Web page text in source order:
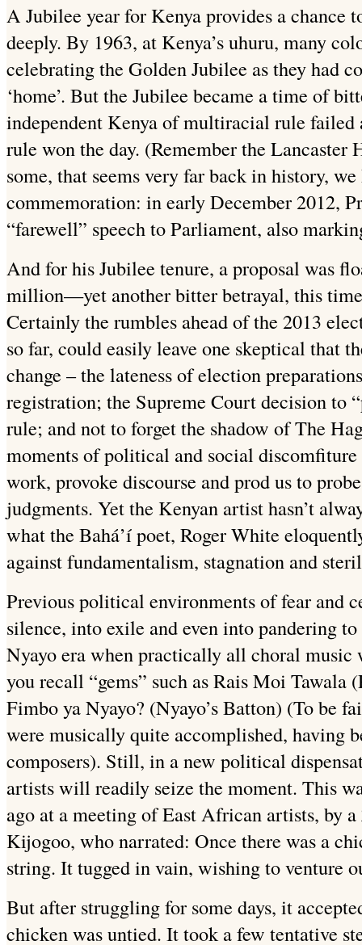
A Jubilee year for Kenya provides a chance
deeply. By 1963, at Kenya’s uhuru, many
celebrating the Golden Jubilee as they had
‘home’. But the Jubilee became a time of
independent Kenya of multiracial rule
rule won the day. (Remember the Lancaster
some, that seems very far back in history,
commemoration: in early December 2012,
“farewell” speech to Parliament, also
And for his Jubilee tenure, a proposal was
million—yet another bitter betrayal, this
Certainly the rumbles ahead of the 2013
so far, could easily leave one skeptical that
change – the lateness of election
registration; the Supreme Court decision to
rule; and not to forget the shadow of The
moments of political and social
work, provoke discourse and prod us to
judgments. Yet the Kenyan artist hasn’t
what the Bahá’í poet, Roger White
against fundamentalism, stagnation and
Previous political environments of fear and
silence, into exile and even into pandering
Nyayo era when practically all choral music
you recall “gems” such as Rais Moi
Fimbo ya Nyayo? (Nyayo’s Batton) (To be
were musically quite accomplished, having
composers). Still, in a new political
artists will readily seize the moment. This
ago at a meeting of East African artists, by
Kijogoo, who narrated: Once there was a
string. It tugged in vain, wishing to venture
But after struggling for some days, it
chicken was untied. It took a few tentative